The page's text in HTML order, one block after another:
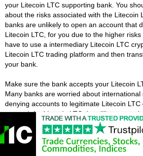
your Litecoin LTC supporting bank. You
about the risks associated with the Litecoin
banks are unlikely to open an account that
Litecoin LTC, for you due to the higher
have to use a intermediary Litecoin LTC
Litecoin LTC trading platform and then
your bank.
Make sure the bank accepts your Litecoin
Many banks are worried about
denying accounts to legitimate Litecoin
may ask for Litecoin LTC due diligence and
through a rigorous process. Despite this,
to open a bank account for Litecoin LTC
people lie about their Litecoin LTC income
in someone else's name, this is not a good